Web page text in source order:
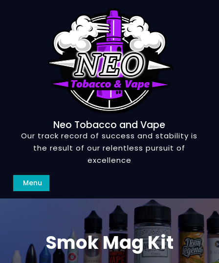
Neo Tobacco and Vape
Our track record of success and stability is
the result of our relentless pursuit of
excellence
Menu
Smok Mag Kit